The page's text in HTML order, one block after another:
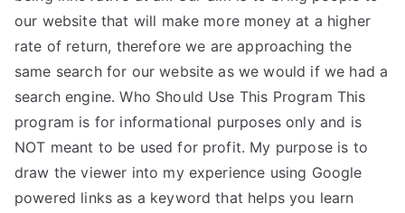
our website that will make more money at a higher
rate of return, therefore we are approaching the
same search for our website as we would if we had a
search engine. Who Should Use This Program This
program is for informational purposes only and is
NOT meant to be used for profit. My purpose is to
draw the viewer into my experience using Google
powered links as a keyword that helps you learn